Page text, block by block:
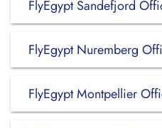
FlyEgypt Sandefjord
FlyEgypt Nuremberg
FlyEgypt Montpellier